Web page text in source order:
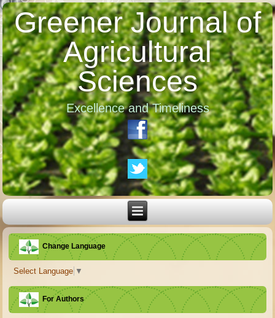
Greener Journal of
Agricultural
Sciences
Excellence and Timeliness
Change Language
Select Language ▼
For Authors